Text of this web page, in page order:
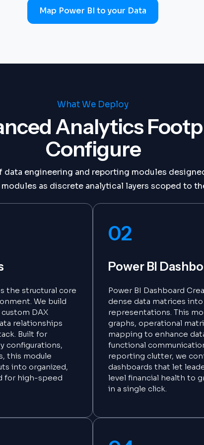
Map Power BI to your Data
What We Deploy
Analytics
Configure
engineering and reporting modules
as discrete analytical layers scoped to
the structural core
We build
DAX
relationships
Built for
configurations,
this module
into organized,
for high-speed
02
Power BI
Power BI Dashboard
dense data matrices
representations. This
graphs, operational
mapping to enhance
functional
reporting clutter, we
dashboards that let
level financial health to
in a single click.